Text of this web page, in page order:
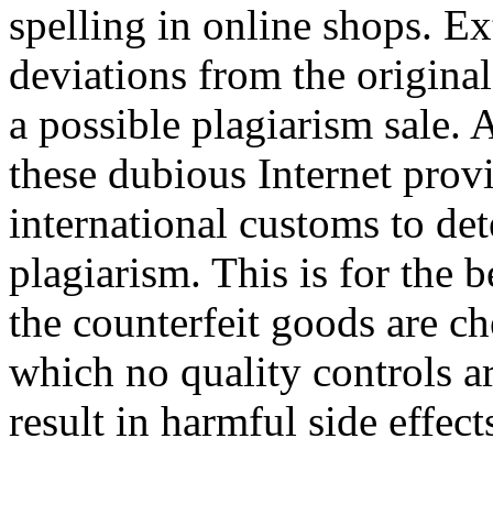
spelling in online shops.
deviations from the
a possible plagiarism sale.
these dubious Internet
international customs to
plagiarism. This is for the
the counterfeit goods are
which no quality controls
result in harmful side